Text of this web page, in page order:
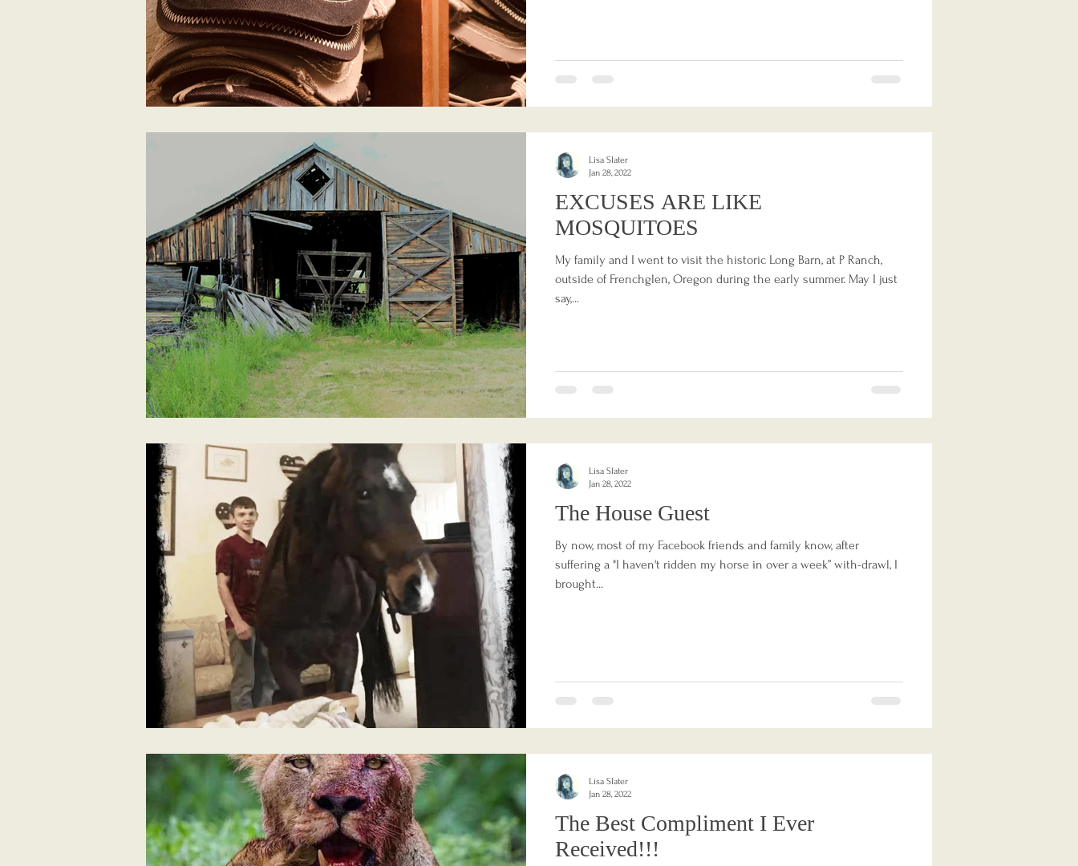
EXCUSES ARE LIKE
MOSQUITOES
My family and I went to visit the historic Long Barn, at P Ranch,
outside of Frenchglen, Oregon during the early summer. May I just
say,...
Lisa Slater
Jan 28, 2022
The House Guest
By now, most of my Facebook friends and family know, after
suffering a "I haven't ridden my horse in over a week” with-drawl, I
brought...
Lisa Slater
Jan 28, 2022
The Best Compliment I Ever
Received!!!
Lisa Slater
Jan 28, 2022